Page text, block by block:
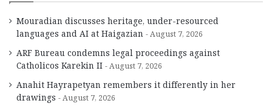
Mouradian discusses heritage, under-resourced
languages and AI at Haigazian
August 7, 2026
ARF Bureau condemns legal proceedings against
Catholicos Karekin II
August 7, 2026
Anahit Hayrapetyan remembers it differently in her
drawings
August 7, 2026